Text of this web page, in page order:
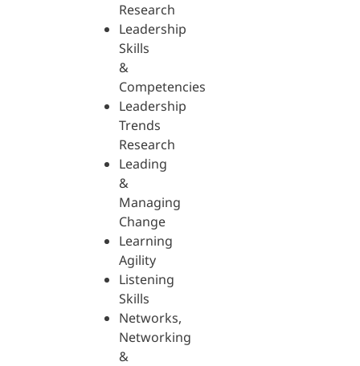
Research
Leadership
Skills
&
Competencies
Leadership
Trends
Research
Leading
&
Managing
Change
Learning
Agility
Listening
Skills
Networks,
Networking
&